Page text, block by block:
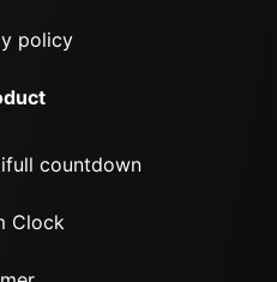
policy
countdown
Clock